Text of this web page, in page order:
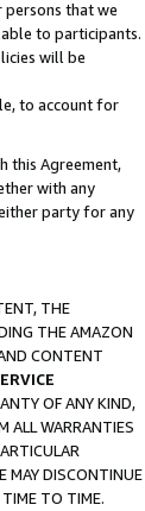
that we
to participants.
will be
to account for
this Agreement,
with any
party for any
THE
THE AMAZON
CONTENT
OF ANY KIND,
ALL WARRANTIES
MAY DISCONTINUE
TIME TO TIME.